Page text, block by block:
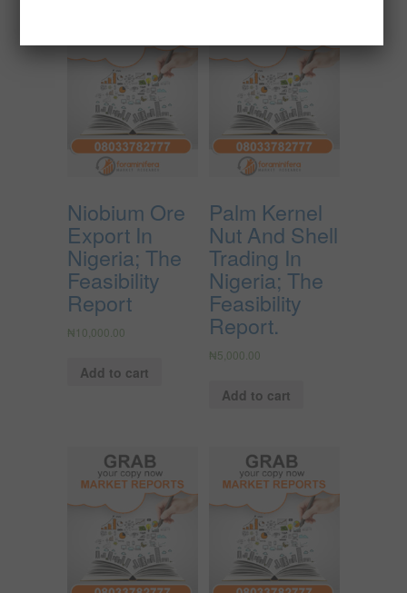
Niobium Ore
Export In
Nigeria; The
Feasibility
Report
₦ 10,000.00
Add to cart
Palm Kernel
Nut And Shell
Trading In
Nigeria; The
Feasibility
Report.
₦5,000.00
Add to cart